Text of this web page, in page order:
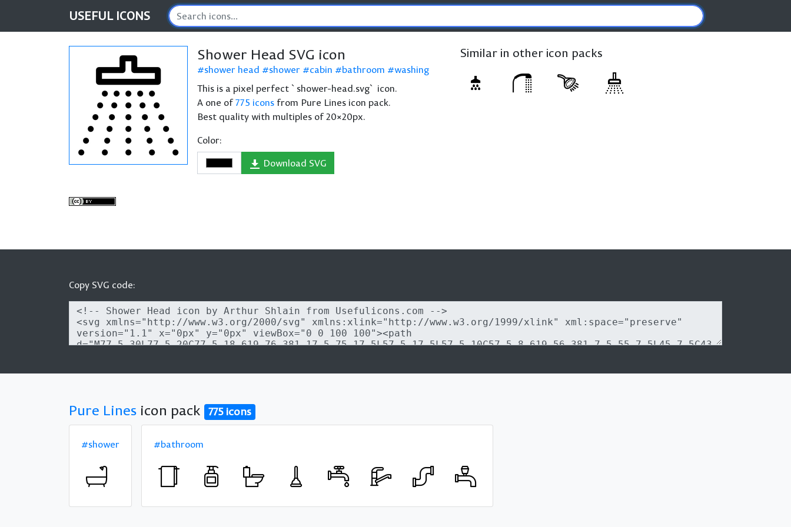
USEFUL ICONS
Shower Head SVG icon
shower head shower cabin bathroom
washing
This is a pixel perfect `shower-head.svg` icon.
A one of775 icons from Pure Lines icon pack.
Best quality with multiples of 20×20px.
Color:
Download SVG
Similar in other icon packs
Copy SVG code:
Pure Lines icon pack 775 icons
#shower #bathroom